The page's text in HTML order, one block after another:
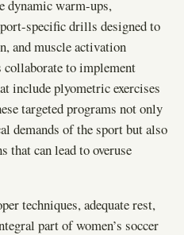
dynamic warm-ups,
specific drills designed to
and muscle activation
collaborate to implement
include plyometric exercises
targeted programs not only
demands of the sport but also
that can lead to overuse
techniques, adequate rest,
part of women’s soccer